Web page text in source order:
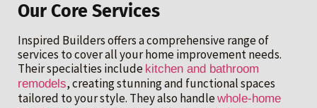
Our Core Services
Inspired Builders offers a comprehensive range of
services to cover all your home improvement needs.
Their specialties include kitchen and bathroom
remodels, creating stunning and functional spaces
tailored to your style. They also handlewhole-home